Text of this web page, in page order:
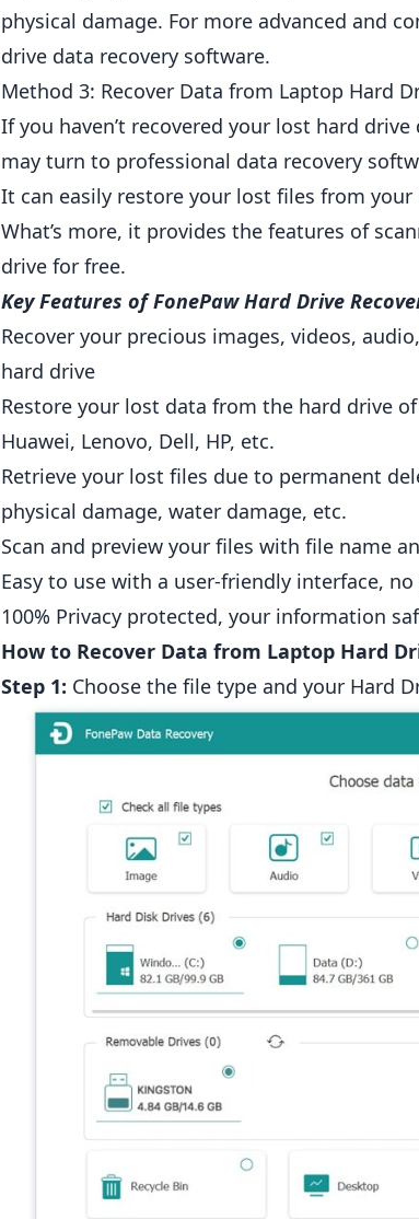
physical damage. For more advanced and
drive data recovery software.
Method 3: Recover Data from Laptop Hard
If you haven’t recovered your lost hard
may turn to professional data recovery
It can easily restore your lost files from
What’s more, it provides the features of
drive for free.
Key Features of FonePaw Hard Drive
Recover your precious images, videos,
hard drive
Restore your lost data from the hard drive
Huawei, Lenovo, Dell, HP, etc.
Retrieve your lost files due to permanent
physical damage, water damage, etc.
Scan and preview your files with file name
Easy to use with a user-friendly interface,
100% Privacy protected, your information
How to Recover Data from Laptop Hard
Step 1: Choose the file type and your Hard